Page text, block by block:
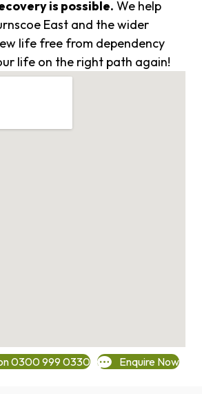
is possible. We help
East and the wider
life free from dependency
life on the right path again!
0300 999 0330 Enquire Now